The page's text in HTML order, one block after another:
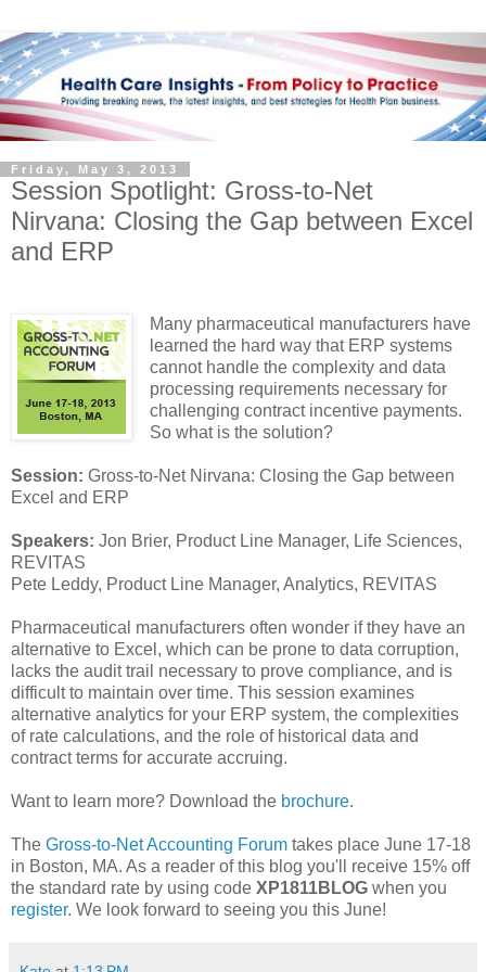
Friday, May 3, 2013
Session Spotlight: Gross-to-Net
Nirvana: Closing the Gap between Excel
and ERP
Many pharmaceutical manufacturers have
learned the hard way that ERP systems
cannot handle the complexity and data
processing requirements necessary for
challenging contract incentive payments.
So what is the solution?
Session: Gross-to-Net Nirvana: Closing the Gap between
Excel and ERP
Speakers: Jon Brier, Product Line Manager, Life Sciences,
REVITAS
Pete Leddy, Product Line Manager, Analytics, REVITAS
Pharmaceutical manufacturers often wonder if they have an
alternative to Excel, which can be prone to data corruption,
lacks the audit trail necessary to prove compliance, and is
difficult to maintain over time. This session examines
alternative analytics for your ERP system, the complexities
of rate calculations, and the role of historical data and
contract terms for accurate accruing.
Want to learn more? Download the brochure.
The Gross-to-Net Accounting Forum takes place June 17-18
in Boston, MA. As a reader of this blog you'll receive 15% off
the standard rate by using code XP1811BLOG when you
register. We look forward to seeing you this June!